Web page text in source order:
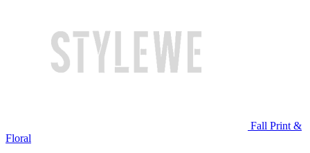
Fall Print &
Floral